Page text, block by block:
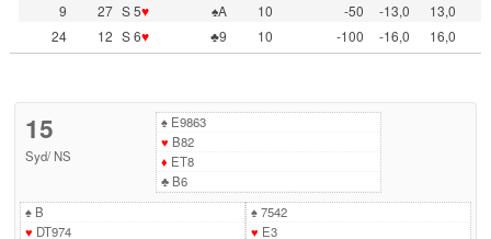
9
27 S 5♥ ♠A 10 -50 -13,0
13,0
24
12 S 6♥ ♣9 10 -100 -16,0 16,0
15
Syd/ NS
♠E9863
♥ B82
♦ ET8
♣B6
♠B
♥ DT974
♠7542
♥ E3